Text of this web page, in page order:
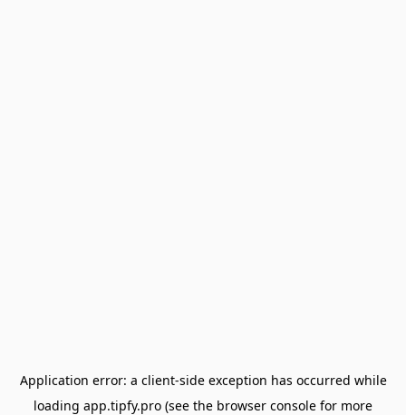
Application error: a client-side exception has occurred while
loading app.tipfy.pro (see the browser console for more